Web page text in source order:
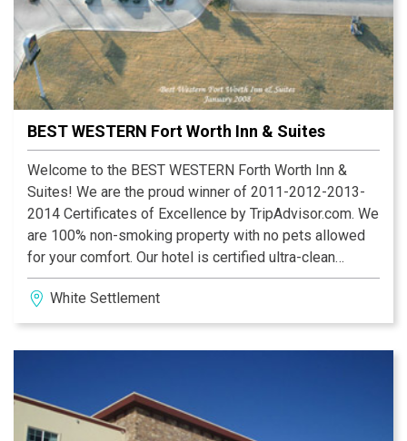
BEST WESTERN Fort Worth Inn & Suites
Welcome to the BEST WESTERN Forth Worth Inn &
Suites! We are the proud winner of 2011-2012-2013-
2014 Certificates of Excellence by TripAdvisor.com. We
are 100% non-smoking property with no pets allowed
for your comfort. Our hotel is certified ultra-clean
property with professional staff. They try to provide
superior and consistent services and are very proud of
their work. We do offer express check-in and express
Settlement which is only half mile away.
White Settlement